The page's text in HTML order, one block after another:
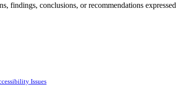
findings, conclusions, or recommendations expressed
Issues